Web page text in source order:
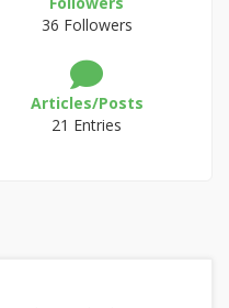
36 Followers
Articles/Posts
21 Entries